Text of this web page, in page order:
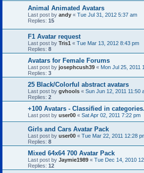
Animal Animated Avatars
Last post by andy « Tue Jul 31, 2012 5:37 am
Replies: 15
F1 Avatar request
Last post by Tris1 « Tue Mar 13, 2012 8:43 pm
Replies: 8
Avatars for Female Forums
Last post by josephcush39 « Mon Jul 25, 2011
Replies: 3
25 Black/Colorful abstract avatars
Last post by gvhools « Sun Jun 12, 2011 11:50
Replies: 2
+100 Avatars - Classified in categories.
Last post by user00 « Sat Apr 02, 2011 7:22 pm
Girls and Cars Avatar Pack
Last post by user00 « Tue Mar 22, 2011 12:28
Replies: 8
Mixed 64x64 700 Avatar Pack
Last post by Jaymie1989 « Tue Dec 14, 2010
Replies: 12